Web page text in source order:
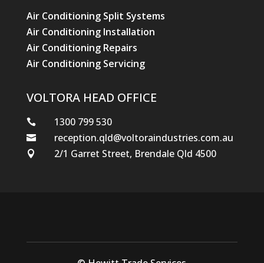
Air Conditioning Split Systems
Air Conditioning Installation
Air Conditioning Repairs
Air Conditioning Servicing
VOLTORA HEAD OFFICE
 1300 799 530
 reception.qld@voltoraindustries.com.au
 2/1 Garret Street, Brendale Qld 4500